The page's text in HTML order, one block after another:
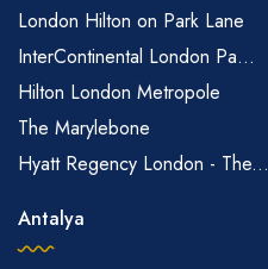
London Hilton on Park Lane
InterContinental London Pa...
Hilton London Metropole
The Marylebone
Hyatt Regency London - The...
Antalya